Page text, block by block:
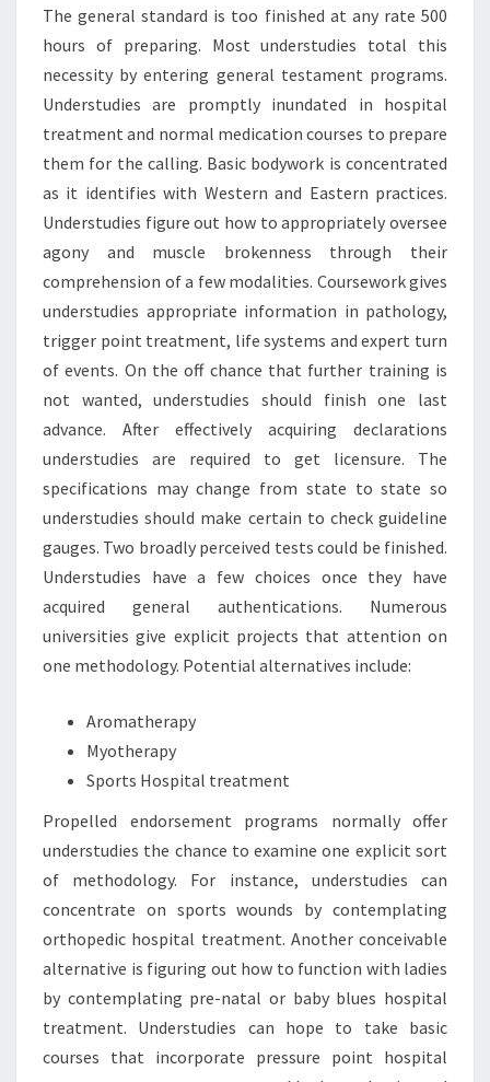
The general standard is too finished at any rate 500
hours of preparing. Most understudies total this
necessity by entering general testament programs.
Understudies are promptly inundated in hospital
treatment and normal medication courses to prepare
them for the calling. Basic bodywork is concentrated
as it identifies with Western and Eastern practices.
Understudies figure out how to appropriately oversee
agony and muscle brokenness through their
comprehension of a few modalities. Coursework gives
understudies appropriate information in pathology,
trigger point treatment, life systems and expert turn
of events. On the off chance that further training is
not wanted, understudies should finish one last
advance. After effectively acquiring declarations
understudies are required to get licensure. The
specifications may change from state to state so
understudies should make certain to check guideline
gauges. Two broadly perceived tests could be finished.
Understudies have a few choices once they have
acquired general authentications. Numerous
universities give explicit projects that attention on
one methodology. Potential alternatives include:
Aromatherapy
Myotherapy
Sports Hospital treatment
Propelled endorsement programs normally offer
understudies the chance to examine one explicit sort
of methodology. For instance, understudies can
concentrate on sports wounds by contemplating
orthopedic hospital treatment. Another conceivable
alternative is figuring out how to function with ladies
by contemplating pre-natal or baby blues hospital
treatment. Understudies can hope to take basic
courses that incorporate pressure point hospital